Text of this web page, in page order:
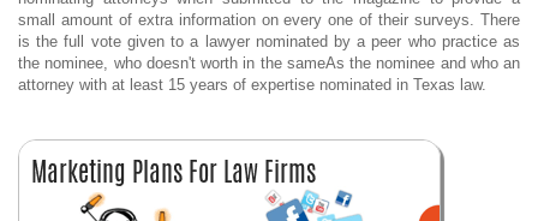
small amount of extra information on every one of their surveys. There
is the full vote given to a lawyer nominated by a peer who practice as
the nominee, who doesn't worth in the sameAs the nominee and who an
attorney with at least 15 years of expertise nominated in Texas law.